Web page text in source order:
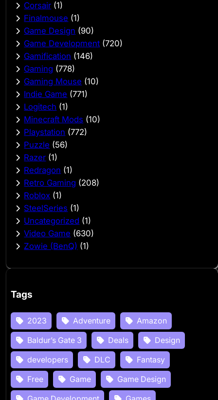
Corsair (1)
Finalmouse (1)
Game Design (90)
Game Development (720)
Gamification (146)
Gaming (778)
Gaming Mouse (10)
Indie Game (771)
Logitech (1)
Minecraft Mods (10)
Playstation (772)
Puzzle (56)
Razer (1)
Redragon (1)
Retro Gaming (208)
Roblox (1)
SteelSeries (1)
Uncategorized (1)
Video Game (630)
Zowie (BenQ) (1)
Tags
2023 Adventure
Amazon
Baldur’s Gate 3
Deals
Design
developers
DLC
Fantasy
Free
Game
Game Design